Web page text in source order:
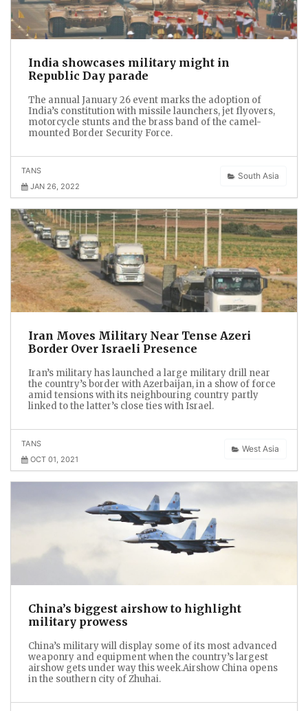
India showcases military might in
Republic Day parade
The annual January 26 event marks the adoption of
India’s constitution with missile launchers, jet flyovers,
motorcycle stunts and the brass band of the camel-
mounted Border Security Force.
South Asia
TANS
JAN 26, 2022
Iran Moves Military Near Tense Azeri
Border Over Israeli Presence
Iran’s military has launched a large military drill near
the country’s border with Azerbaijan, in a show of force
amid tensions with its neighbouring country partly
linked to the latter’s close ties with Israel.
West Asia
TANS
OCT 01, 2021
China’s biggest airshow to highlight
military prowess
China’s military will display some of its most advanced
weaponry and equipment when the country’s largest
airshow gets under way this week.Airshow China opens
in the southern city of Zhuhai.